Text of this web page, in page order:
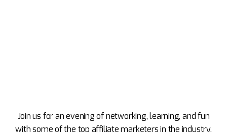
Join us for an evening of networking, learning, and fun
with some of the top affiliate marketers in the industry.